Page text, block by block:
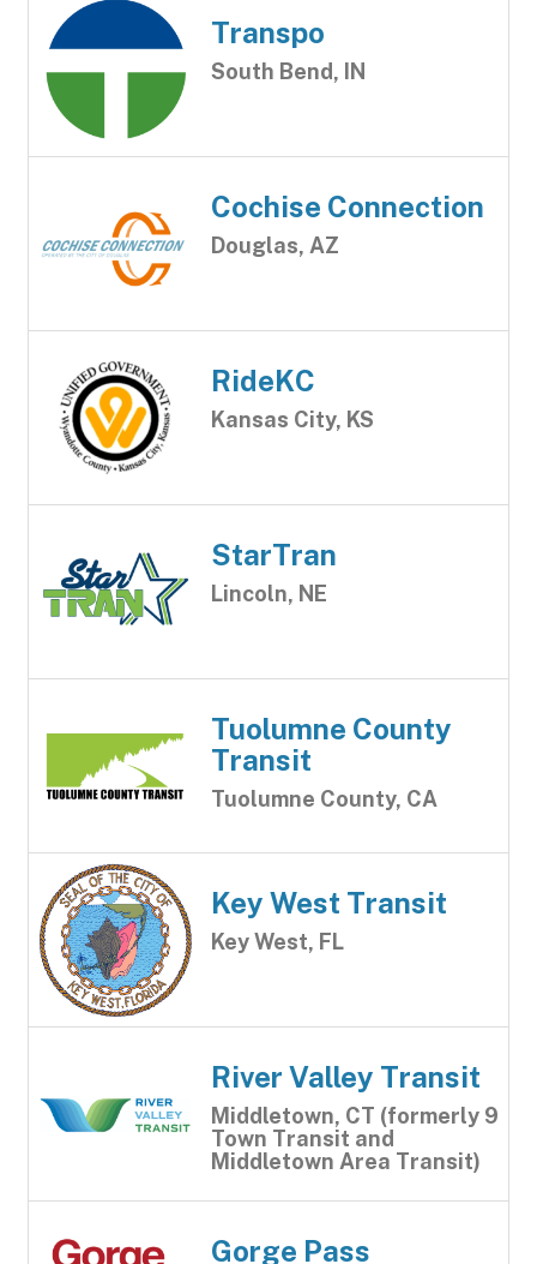
Transpo
South Bend, IN
Cochise Connection
Douglas, AZ
RideKC
Kansas City, KS
StarTran
Lincoln, NE
Tuolumne County
Transit
Tuolumne County, CA
Key West Transit
Key West, FL
River Valley Transit
Middletown, CT (formerly 9
Town Transit and
Middletown Area Transit)
Gorge Pass